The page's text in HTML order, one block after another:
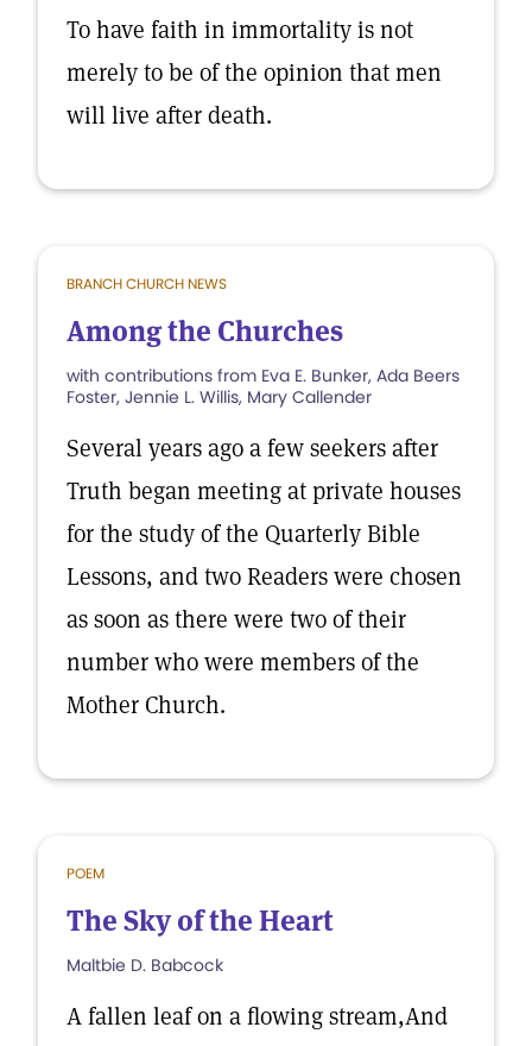
To have faith in immortality is not
merely to be of the opinion that men
will live after death.
BRANCH CHURCH NEWS
Among the Churches
with contributions from Eva E. Bunker, Ada Beers
Foster, Jennie L. Willis, Mary Callender
Several years ago a few seekers after
Truth began meeting at private houses
for the study of the Quarterly Bible
Lessons, and two Readers were chosen
as soon as there were two of their
number who were members of the
Mother Church.
POEM
The Sky of the Heart
Maltbie D. Babcock
A fallen leaf on a flowing stream,And